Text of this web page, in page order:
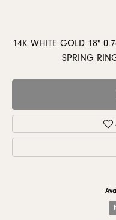
14K WHITE GOLD 18"
SPRING